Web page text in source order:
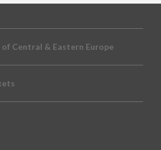
Central & Eastern Europe